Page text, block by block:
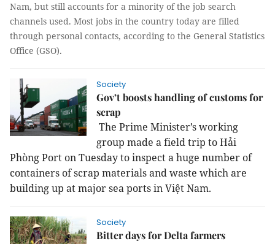
Nam, but still accounts for a minority of the job search
channels used. Most jobs in the country today are filled
through personal contacts, according to the General Statistics
Office (GSO).
Society
Gov’t boosts handling of customs for
scrap
The Prime Minister’s working
group made a field trip to Hải
Phòng Port on Tuesday to inspect a huge number of
containers of scrap materials and waste which are
building up at major sea ports in Việt Nam.
Society
Bitter days for Delta farmers